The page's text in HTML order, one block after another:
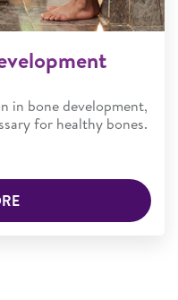
in bone development,
for healthy bones.